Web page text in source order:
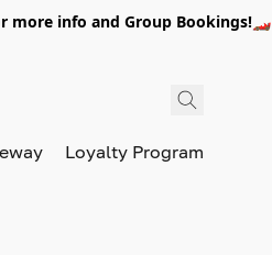
more info and Group Bookings!🏎️
Loyalty Program